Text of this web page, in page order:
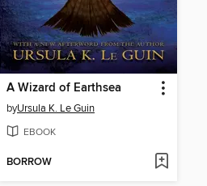
A Wizard of Earthsea
byUrsula K. Le Guin
EBOOK
BORROW